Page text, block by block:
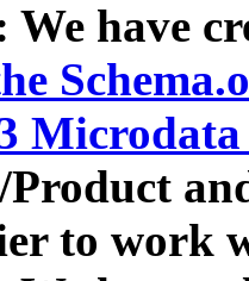
We have
Product
to work